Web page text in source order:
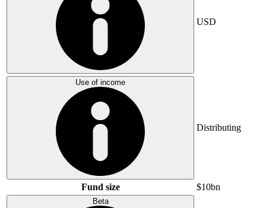
USD
Use of income
Distributing
Fund size $10bn
Beta